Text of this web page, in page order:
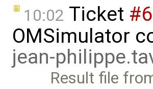
10:02 Ticket
OMSimulator
jean-
Result file